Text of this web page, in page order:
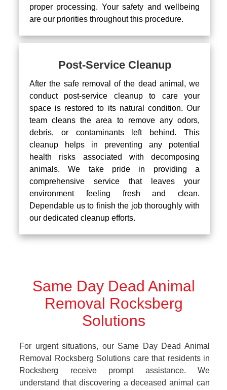
proper processing. Your safety and wellbeing
are our priorities throughout this procedure.
Post-Service Cleanup
After the safe removal of the dead animal, we
conduct post-service cleanup to care your
space is restored to its natural condition. Our
team cleans the area to remove any odors,
debris, or contaminants left behind. This
cleanup helps in preventing any potential
health risks associated with decomposing
animals. We take pride in providing a
comprehensive service that leaves your
environment feeling fresh and clean.
Dependable us to finish the job thoroughly with
our dedicated cleanup efforts.
Same Day Dead Animal
Removal Rocksberg
Solutions
For urgent situations, our Same Day Dead Animal
Removal Rocksberg Solutions care that residents in
Rocksberg receive prompt assistance. We
understand that discovering a deceased animal can